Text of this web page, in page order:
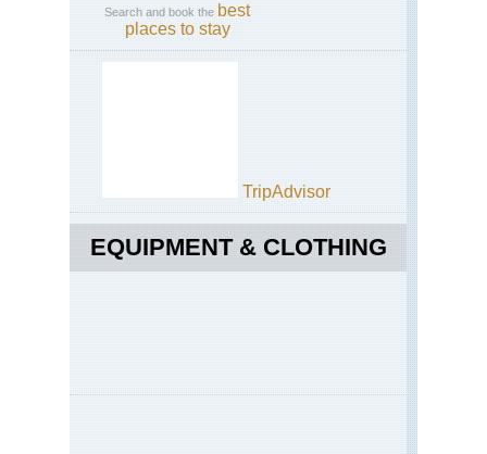
Search and book the best
places to stay
TripAdvisor
EQUIPMENT & CLOTHING